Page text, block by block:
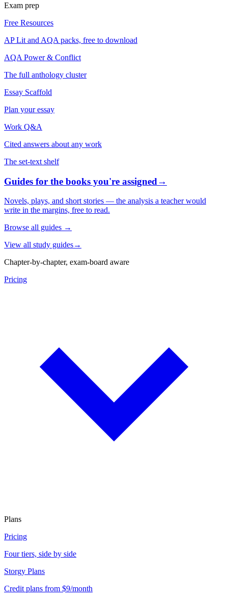
Exam prep
Free Resources
AP Lit and AQA packs, free to download
AQA Power & Conflict
The full anthology cluster
Essay Scaffold
Plan your essay
Work Q&A
Cited answers about any work
The set-text shelf
Guides for the books you're assigned→
Novels, plays, and short stories — the analysis a teacher would
write in the margins, free to read.
Browse all guides →
View all study guides→
Chapter-by-chapter, exam-board aware
Pricing
Plans
Pricing
Four tiers, side by side
Storgy Plans
Credit plans from $9/month